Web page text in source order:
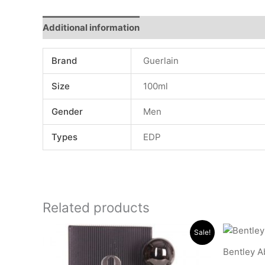
Additional information
Brand Guerlain
Size 100ml
Gender Men
Types EDP
Related products
Sale!
Original
Current
price
.د.ب 11.000.
Bentley